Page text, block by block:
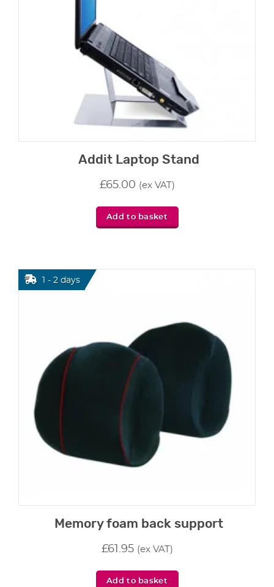
Addit Laptop Stand
£65.00 (ex VAT)
Add to basket
Memory foam back support
£61.95 (ex VAT)
Add to basket
1 - 2 days